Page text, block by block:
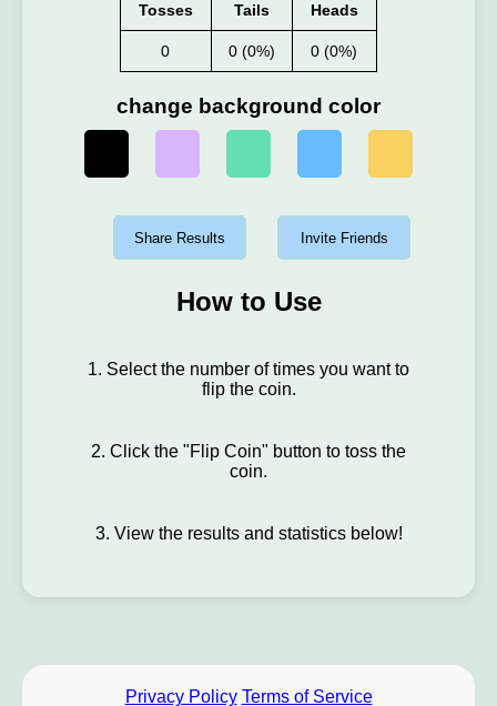
Tosses Tails Heads
0 0 (0%) 0 (0%)
change background color
Share Results Invite Friends
How to Use
1. Select the number of times you want to
flip the coin.
2. Click the "Flip Coin" button to toss the
coin.
3. View the results and statistics below!
Privacy Policy Terms of Service